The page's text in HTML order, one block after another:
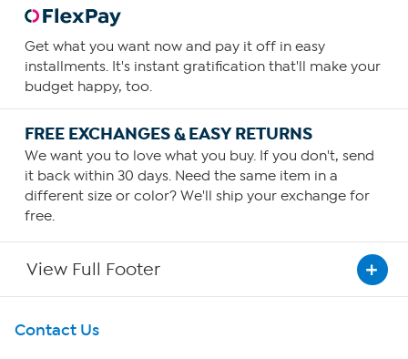
Get what you want now and pay it off in easy
installments. It's instant gratification that'll make your
budget happy, too.
FREE EXCHANGES & EASY RETURNS
We want you to love what you buy. If you don't, send
it back within 30 days. Need the same item in a
different size or color? We'll ship your exchange for
free.
View Full Footer
Get To Know Us
Contact Us